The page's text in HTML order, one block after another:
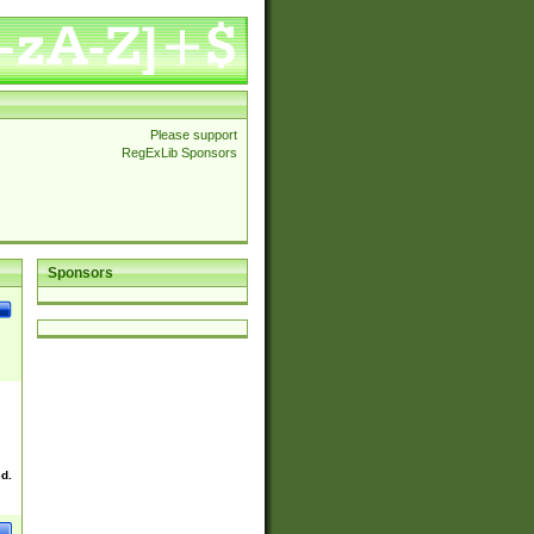
Please support
RegExLib Sponsors
Sponsors